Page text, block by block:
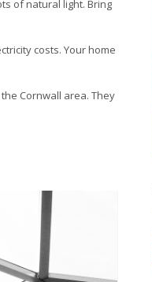
of natural light. Bring
costs. Your home
Cornwall area. They